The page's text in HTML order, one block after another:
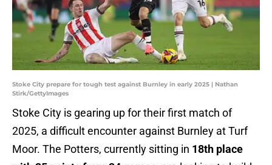
Stoke City prepare for tough test against Burnley in early 2025 | Nathan
Stirk/GettyImages
Stoke City is gearing up for their first match of
2025, a difficult encounter against Burnley at Turf
Moor. The Potters, currently sitting in 18th place